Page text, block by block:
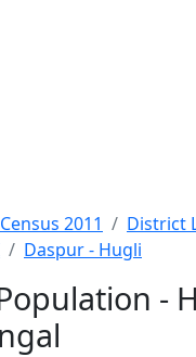
2011 District
Daspur - Hugli
-